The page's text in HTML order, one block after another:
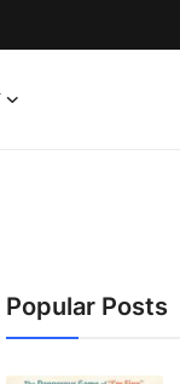
Popular Posts